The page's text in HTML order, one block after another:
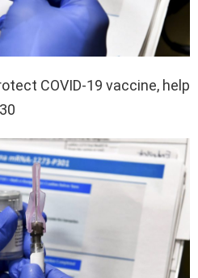
COVID-19 vaccine, help